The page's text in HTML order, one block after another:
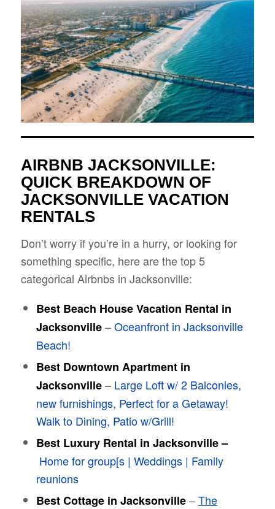
AIRBNB JACKSONVILLE:
QUICK BREAKDOWN OF
JACKSONVILLE VACATION
RENTALS
Don’t worry if you’re in a hurry, or looking for
something specific, here are the top 5
categorical Airbnbs in Jacksonville:
Best Beach House Vacation Rental in
Jacksonville–Oceanfront in Jacksonville
Beach!
Best Downtown Apartment in
Jacksonville– Large Loft w/ 2 Balconies,
new furnishings, Perfect for a Getaway!
Walk to Dining, Patio w/Grill!
Best Luxury Rental in Jacksonville –
Home for group[s | Weddings | Family
reunions
Best Cottage in Jacksonville–The